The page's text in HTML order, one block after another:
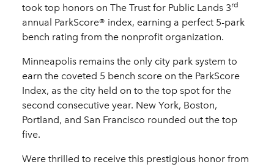
took top honors on The Trust for Public Lands 3rd
annual ParkScore® index, earning a perfect 5-park
bench rating from the nonprofit organization.
Minneapolis remains the only city park system to
earn the coveted 5 bench score on the ParkScore
Index, as the city held on to the top spot for the
second consecutive year. New York, Boston,
Portland, and San Francisco rounded out the top
five.
Were thrilled to receive this prestigious honor from